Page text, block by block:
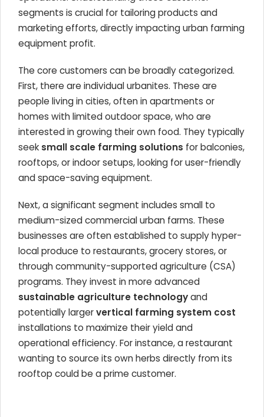
segments is crucial for tailoring products and
marketing efforts, directly impacting urban farming
equipment profit.
The core customers can be broadly categorized.
First, there are individual urbanites. These are
people living in cities, often in apartments or
homes with limited outdoor space, who are
interested in growing their own food. They typically
seek small scale farming solutions for balconies,
rooftops, or indoor setups, looking for user-friendly
and space-saving equipment.
Next, a significant segment includes small to
medium-sized commercial urban farms. These
businesses are often established to supply hyper-
local produce to restaurants, grocery stores, or
through community-supported agriculture (CSA)
programs. They invest in more advanced
sustainable agriculture technologyand
potentially largervertical farming system cost
installations to maximize their yield and
operational efficiency. For instance, a restaurant
wanting to source its own herbs directly from its
rooftop could be a prime customer.